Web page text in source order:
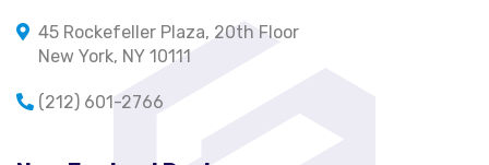
45 Rockefeller Plaza, 20th Floor
New York, NY 10111
(212) 601-2766